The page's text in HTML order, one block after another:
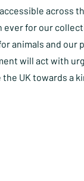
across
ever for our
animals and our
will act with
UK towards a